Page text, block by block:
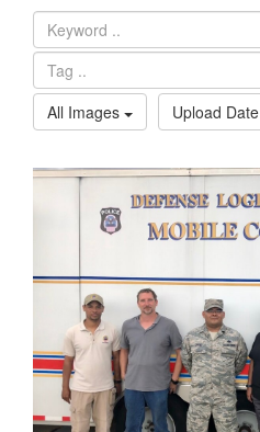
All Images
Upload Date